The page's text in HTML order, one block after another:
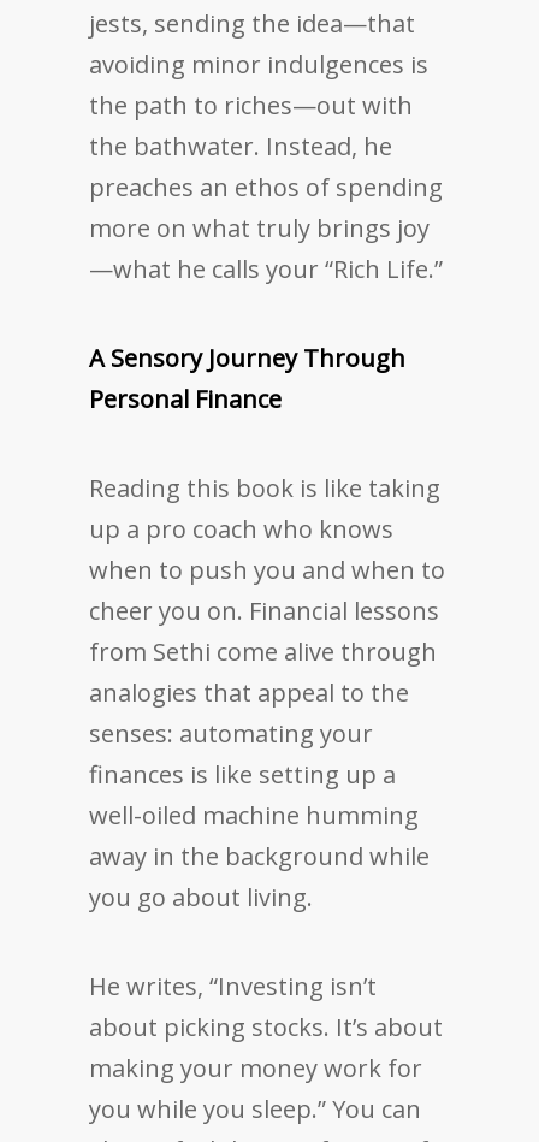
jests, sending the idea—that
avoiding minor indulgences is
the path to riches—out with
the bathwater. Instead, he
preaches an ethos of spending
more on what truly brings joy
—what he calls your “Rich Life.”
A Sensory Journey Through
Personal Finance
Reading this book is like taking
up a pro coach who knows
when to push you and when to
cheer you on. Financial lessons
from Sethi come alive through
analogies that appeal to the
senses: automating your
finances is like setting up a
well-oiled machine humming
away in the background while
you go about living.
He writes, “Investing isn’t
about picking stocks. It’s about
making your money work for
you while you sleep.” You can